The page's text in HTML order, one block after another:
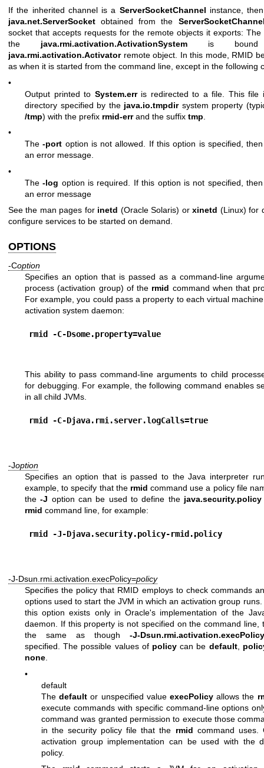
If the inherited channel is a ServerSocketChannel instance,
java.net.ServerSocket obtained from the
socket that accepts requests for the remote objects it exports: The
the java.rmi.activation.ActivationSystem is bound
java.rmi.activation.Activatorremote object. In this mode, RMID
as when it is started from the command line, except in the following
•
Output printed to System.erris redirected to a file. This file
directory specified by the java.io.tmpdirsystem property
/tmp) with the prefix rmid-errand the suffix tmp
•
The-port option is not allowed. If this option is specified,
an error message.
•
The-log option is required. If this option is not specified,
an error message
See the man pages for inetd (Oracle Solaris) orxinetd (Linux) for
configure services to be started on demand.
OPTIONS
-Coption
Specifies an option that is passed as a command-line
process (activation group) of the rmid command when that
For example, you could pass a property to each virtual
activation system daemon:
rmid -C-Dsome.property=value
This ability to pass command-line arguments to child
for debugging. For example, the following command enables
in all child JVMs.
rmid -C-Djava.rmi.server.logCalls=true
-Joption
Specifies an option that is passed to the Java interpreter
example, to specify that the rmid command use a policy file
the-J option can be used to define the java.security.policy
rmid command line, for example:
rmid -J-Djava.security.policy-rmid.policy
-J-Dsun.rmi.activation.execPolicy=policy
Specifies the policy that RMID employs to check commands
options used to start the JVM in which an activation group
this option exists only in Oracle's implementation of the
daemon. If this property is not specified on the command line,
the same as though -J-
specified. The possible values of policy can be default,
none.
•
default
Thedefault or unspecified valueexecPolicy allows the
execute commands with specific command-line options
command was granted permission to execute those
in the security policy file that the rmid command uses.
activation group implementation can be used with the
policy.